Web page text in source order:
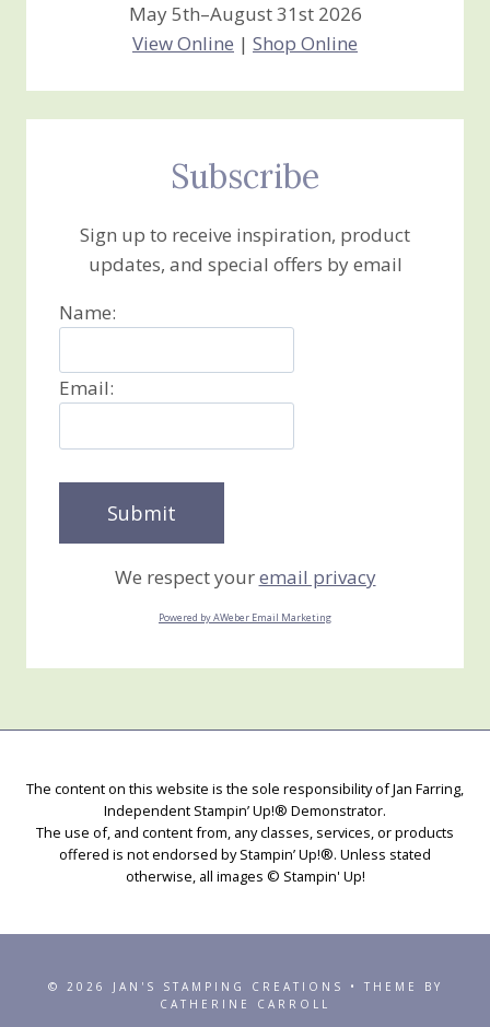
May 5th–August 31st 2026
View Online | Shop Online
Subscribe
Sign up to receive inspiration, product
updates, and special offers by email
Name:
Email:
We respect youremail privacy
Powered by AWeber Email Marketing
The content on this website is the sole responsibility of Jan Farring,
Independent Stampin’ Up!® Demonstrator.
The use of, and content from, any classes, services, or products
offered is not endorsed by Stampin’ Up!®. Unless stated
otherwise, all images © Stampin' Up!
© 2026 JAN'S STAMPING CREATIONS • THEME BY
CATHERINE CARROLL